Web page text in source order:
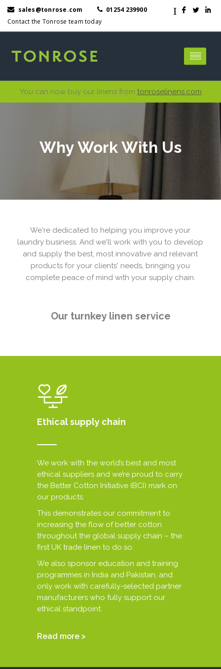
I
L
F
I
sales@tonrose.com
01254 239900
Contact the Tonrose team today
You can now buy our linens from tonroselinens.com
Why Work With Us
We're dedicated to helping you improve your
laundry business. And we'll work with you to develop
and supply the best, most innovative and relevant
products for your clients' needs, bringing you
complete peace of mind with your supply chain.
Our turnkey linen service
Ethical supply chain
We work with the world’s best and most
ethical suppliers and we’re proud to carry
the Better Cotton Initiative (BCI) mark on
our products.
This demonstrates our commitment to
increasing the flow of better cotton
throughout the global supply chain – the
first UK trade linen to do so.
We also sponsor education and training
programmes in India and Pakistan, and
only work with carefully-selected partner
manufacturers who fully support our
ethical standpoint.
Read more >